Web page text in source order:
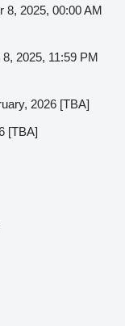
8, 2025, 00:00 AM
2025, 11:59 PM
2026 [TBA]
[TBA]